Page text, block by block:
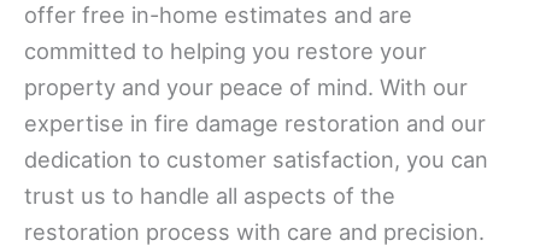
offer free in-home estimates and are
committed to helping you restore your
property and your peace of mind. With our
expertise in fire damage restoration and our
dedication to customer satisfaction, you can
trust us to handle all aspects of the
restoration process with care and precision.